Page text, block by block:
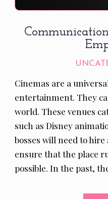
Cinemas are a
entertainment. They
world. These venues
such as Disney
bosses will need to
ensure that the place
possible. In the past,